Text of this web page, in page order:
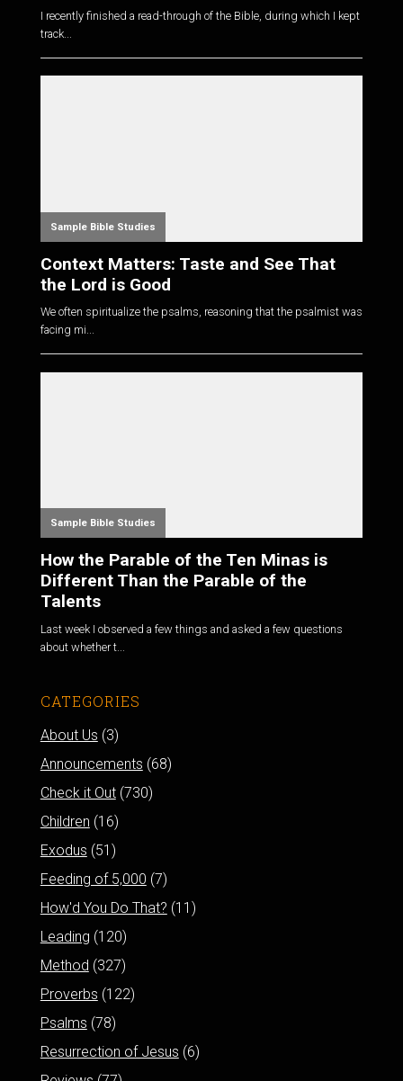
I recently finished a read-through of the Bible, during which I kept
track...
Sample Bible Studies
Context Matters: Taste and See That
the Lord is Good
We often spiritualize the psalms, reasoning that the psalmist was
facing mi...
Sample Bible Studies
How the Parable of the Ten Minas is
Different Than the Parable of the
Talents
Last week I observed a few things and asked a few questions
about whether t...
CATEGORIES
About Us (3)
Announcements (68)
Check it Out(730)
Children (16)
Exodus (51)
Feeding of 5,000 (7)
How'd You Do That? (11)
Leading (120)
Method (327)
Proverbs (122)
Psalms (78)
Resurrection of Jesus (6)